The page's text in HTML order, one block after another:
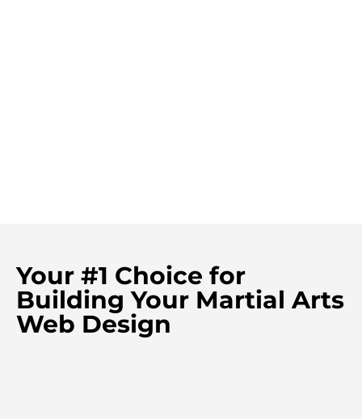
Your #1 Choice for
Building Your Martial Arts
Web Design